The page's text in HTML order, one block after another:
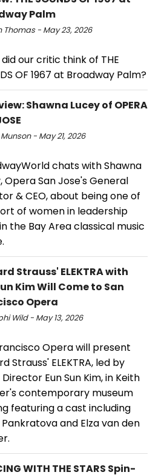
Palm
Thomas - May 23, 2026
our critic think of THE
OF 1967 at Broadway Palm?
Shawna Lucey of OPERA
- May 21, 2026
chats with Shawna
Opera San Jose's General
& CEO, about being one of
of women in leadership
the Bay Area classical music
Strauss' ELEKTRA with
Kim Will Come to San
Opera
Wild - May 13, 2026
Opera will present
Strauss' ELEKTRA, led by
Director Eun Sun Kim, in Keith
contemporary museum
featuring a cast including
Pankratova and Elza van den
WITH THE STARS Spin-